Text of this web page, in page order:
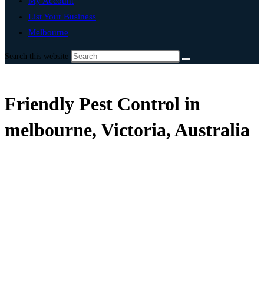
List Your Business
Melbourne
Search this website
Friendly Pest Control in
melbourne, Victoria, Australia